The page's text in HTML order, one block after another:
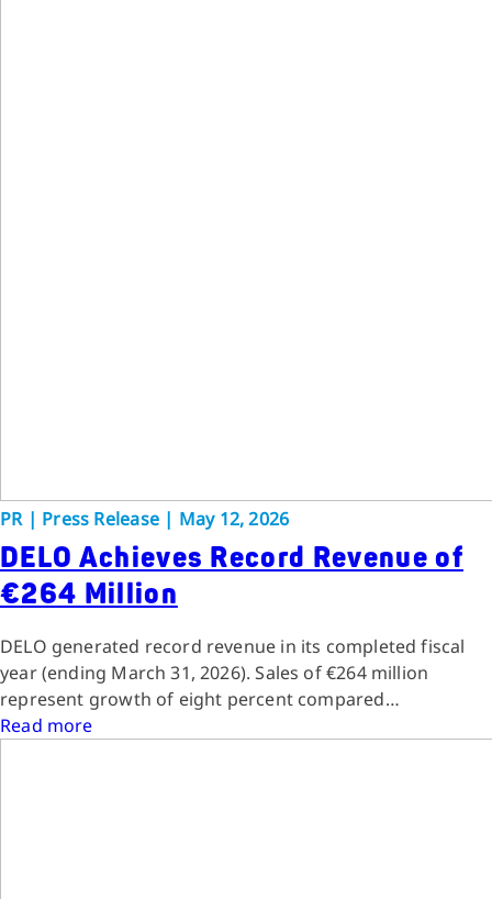
PR | Press Release | May 12, 2026
DELO Achieves Record Revenue of
€264 Million
DELO generated record revenue in its completed fiscal
year (ending March 31, 2026). Sales of €264 million
represent growth of eight percent compared…
Read more